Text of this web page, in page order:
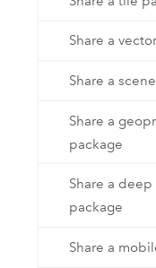
Share a
Share a
Share a
package
Share a
package
Share a